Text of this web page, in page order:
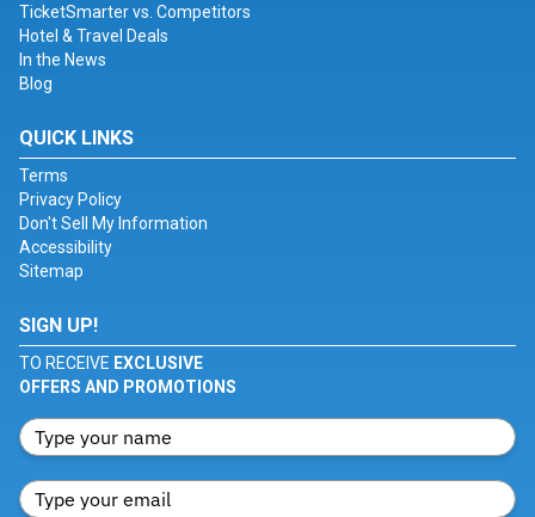
TicketSmarter vs. Competitors
Hotel & Travel Deals
In the News
Blog
QUICK LINKS
Terms
Privacy Policy
Don't Sell My Information
Accessibility
Sitemap
SIGN UP!
TO RECEIVE EXCLUSIVE
OFFERS AND PROMOTIONS